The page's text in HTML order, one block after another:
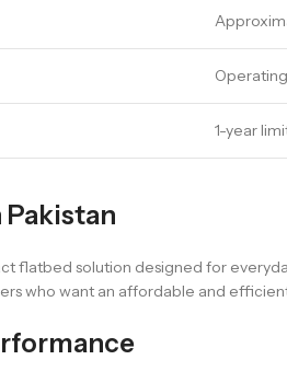
1-year
Pakistan
flatbed solution designed for
who want an affordable and